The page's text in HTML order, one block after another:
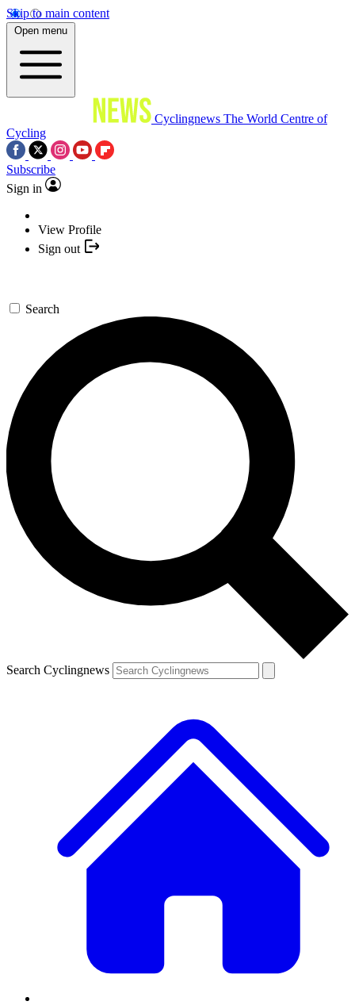
Skip to main content
Open menu
Cyclingnews The World Centre of
Cycling
Subscribe
Sign in
View Profile
Sign out
Search
Search Cyclingnews